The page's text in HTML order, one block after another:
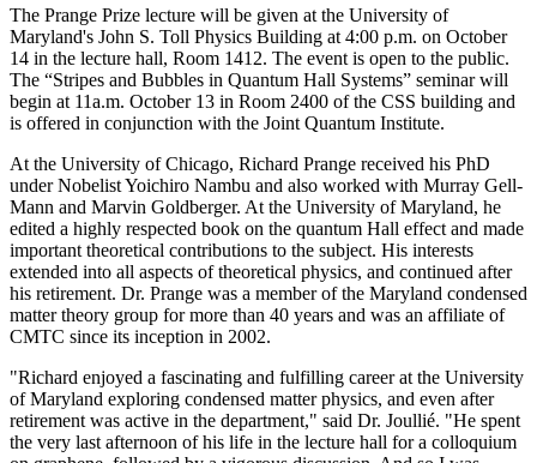
The Prange Prize lecture will be given at the University of
Maryland's John S. Toll Physics Building at 4:00 p.m. on October
14 in the lecture hall, Room 1412. The event is open to the public.
The “Stripes and Bubbles in Quantum Hall Systems” seminar will
begin at 11a.m. October 13 in Room 2400 of the CSS building and
is offered in conjunction with the Joint Quantum Institute.
At the University of Chicago, Richard Prange received his PhD
under Nobelist Yoichiro Nambu and also worked with Murray Gell-
Mann and Marvin Goldberger. At the University of Maryland, he
edited a highly respected book on the quantum Hall effect and made
important theoretical contributions to the subject. His interests
extended into all aspects of theoretical physics, and continued after
his retirement. Dr. Prange was a member of the Maryland condensed
matter theory group for more than 40 years and was an affiliate of
CMTC since its inception in 2002.
"Richard enjoyed a fascinating and fulfilling career at the University
of Maryland exploring condensed matter physics, and even after
retirement was active in the department," said Dr. Joullié. "He spent
the very last afternoon of his life in the lecture hall for a colloquium